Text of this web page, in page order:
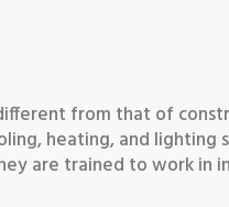
from that of
heating, and lighting
are trained to work in